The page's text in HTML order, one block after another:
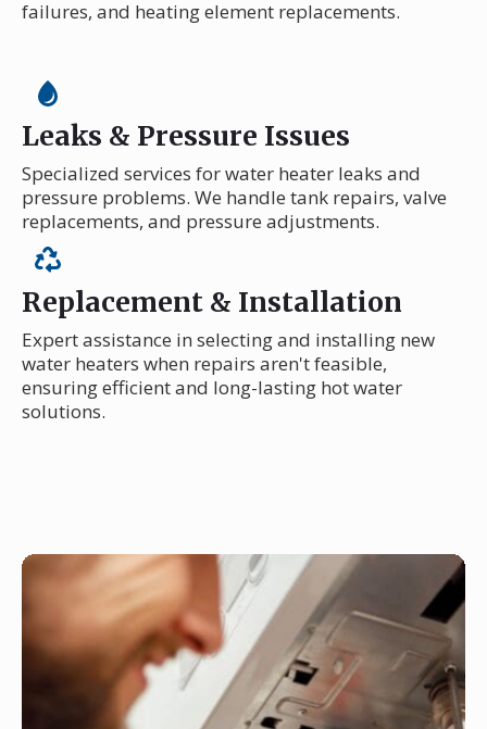
failures, and heating element replacements.
Leaks & Pressure Issues
Specialized services for water heater leaks and
pressure problems. We handle tank repairs, valve
replacements, and pressure adjustments.
Replacement & Installation
Expert assistance in selecting and installing new
water heaters when repairs aren't feasible,
ensuring efficient and long-lasting hot water
solutions.